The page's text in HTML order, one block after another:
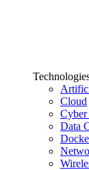
Cloud
Data